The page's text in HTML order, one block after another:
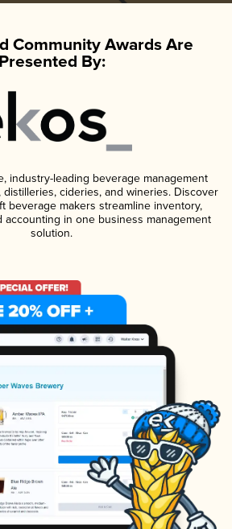
Community Awards Are
Presented By:
industry-leading beverage management
cideries, and wineries. Discover
beverage makers streamline inventory,
accounting in one business management
solution.